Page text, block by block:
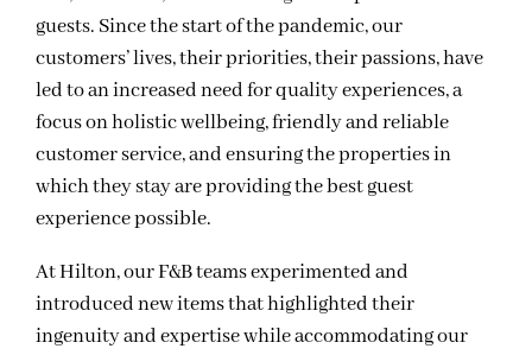
guests. Since the start of the pandemic, our
customers’ lives, their priorities, their passions, have
led to an increased need for quality experiences, a
focus on holistic wellbeing, friendly and reliable
customer service, and ensuring the properties in
which they stay are providing the best guest
experience possible.
At Hilton, our F&B teams experimented and
introduced new items that highlighted their
ingenuity and expertise while accommodating our